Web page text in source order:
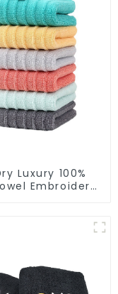
Luxury 100%
Embroidery